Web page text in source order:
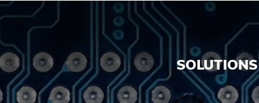
SOLUTIONS
Panama